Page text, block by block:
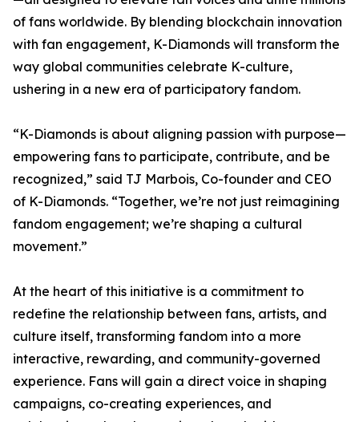
of fans worldwide. By blending blockchain innovation
with fan engagement, K-Diamonds will transform the
way global communities celebrate K-culture,
ushering in a new era of participatory fandom.
“K-Diamonds is about aligning passion with purpose—
empowering fans to participate, contribute, and be
recognized,” said TJ Marbois, Co-founder and CEO
of K-Diamonds. “Together, we’re not just reimagining
fandom engagement; we’re shaping a cultural
movement.”
At the heart of this initiative is a commitment to
redefine the relationship between fans, artists, and
culture itself, transforming fandom into a more
interactive, rewarding, and community-governed
experience. Fans will gain a direct voice in shaping
campaigns, co-creating experiences, and